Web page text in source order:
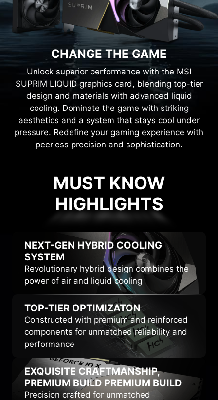
CHANGE THE GAME
Unlock superior performance with the MSI
SUPRIM LIQUID graphics card, blending top-tier
design and materials with advanced liquid
cooling. Dominate the game with striking
aesthetics and a system that stays cool under
pressure. Redefine your gaming experience with
peerless precision and sophistication.
MUST KNOW
HIGHLIGHTS
HIGHLIGHTS
NEXT-GEN HYBRIDCOOLING
SYSTEM
Revolutionary hybrid design combines the
power of air and liquid cooling
TOP-TIER OPTIMIZATON
Constructed with premium and reinforced
components for unmatched reliability and
performance
EXQUISITE CRAFTMANSHIP,
PREMIUM BUILD PREMIUM BUILD
Precision crafted for unmatched